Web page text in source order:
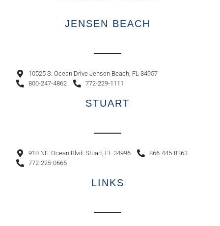
JENSEN BEACH
10525 S. Ocean Drive Jensen Beach, FL 34957
800-247-4862
772-229-1111
STUART
910 NE. Ocean Blvd. Stuart, FL 34996
866-445-8363
772-225-0665
LINKS